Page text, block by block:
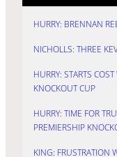
HURRY: BRENNAN
NICHOLLS: THREE
HURRY: STARTS
KNOCKOUT CUP
HURRY: TIME FOR
PREMIERSHIP
KING: FRUSTRATION